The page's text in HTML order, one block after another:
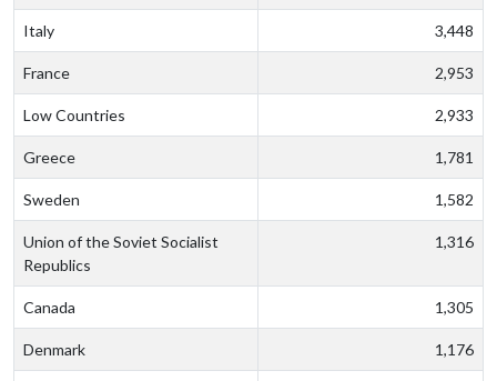
Italy 3,448
France 2,953
Low Countries 2,933
Greece 1,781
Sweden 1,582
Union of the Soviet Socialist
Republics
1,316
Canada 1,305
Denmark 1,176